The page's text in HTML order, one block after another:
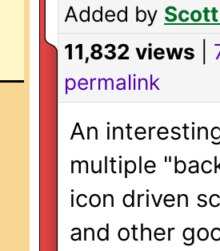
Added by
11,832 views
permalink
An
multiple
icon driven
and other